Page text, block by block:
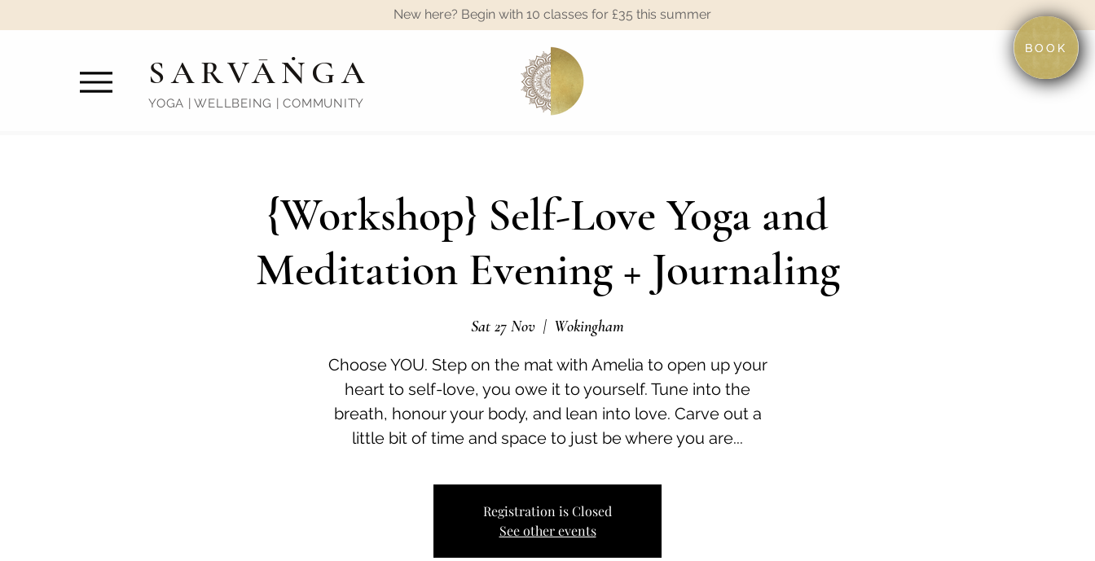
BOOK
New here? Begin with 10 classes for £35 this summer
SARVĀṄGA
YOGA | WELLBEING | COMMUNITY
{Workshop} Self-Love Yoga and
Meditation Evening + Journaling
Sat 27 Nov
  |
Wokingham
Choose YOU. Step on the mat with Amelia to open up your
heart to self-love, you owe it to yourself. Tune into the
breath, honour your body, and lean into love. Carve out a
little bit of time and space to just be where you are...
Registration is Closed
See other events